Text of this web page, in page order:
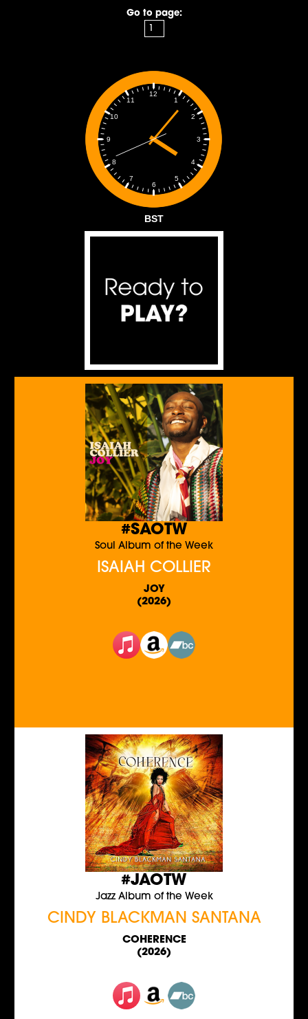
Go to page:
1
2
3
4
5
6
7
8
9
10
11
12
BST
#SAOTW
Soul Album of the Week
ISAIAH COLLIER
JOY
(2026)
#JAOTW
Jazz Album of the Week
CINDY BLACKMAN SANTANA
COHERENCE
(2026)